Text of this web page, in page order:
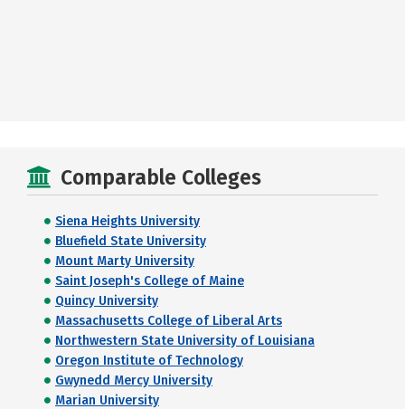
Comparable Colleges
Siena Heights University
Bluefield State University
Mount Marty University
Saint Joseph's College of Maine
Quincy University
Massachusetts College of Liberal Arts
Northwestern State University of Louisiana
Oregon Institute of Technology
Gwynedd Mercy University
Marian University